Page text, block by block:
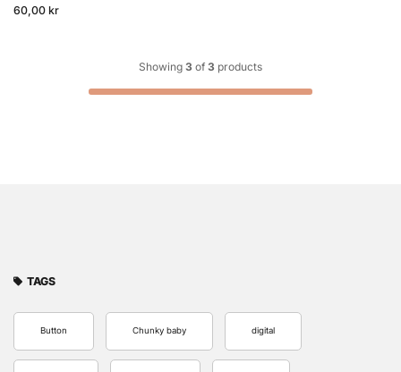
60,00 kr
Showing 3 of 3 products
TAGS
Button Chunky baby digital